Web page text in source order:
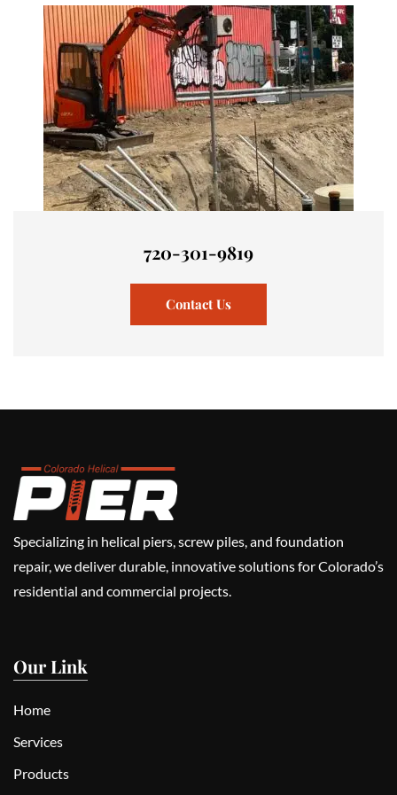
720-301-9819
Contact Us
Specializing in helical piers, screw piles, and foundation
repair, we deliver durable, innovative solutions for Colorado’s
residential and commercial projects.
Our Link
Home
Services
Products